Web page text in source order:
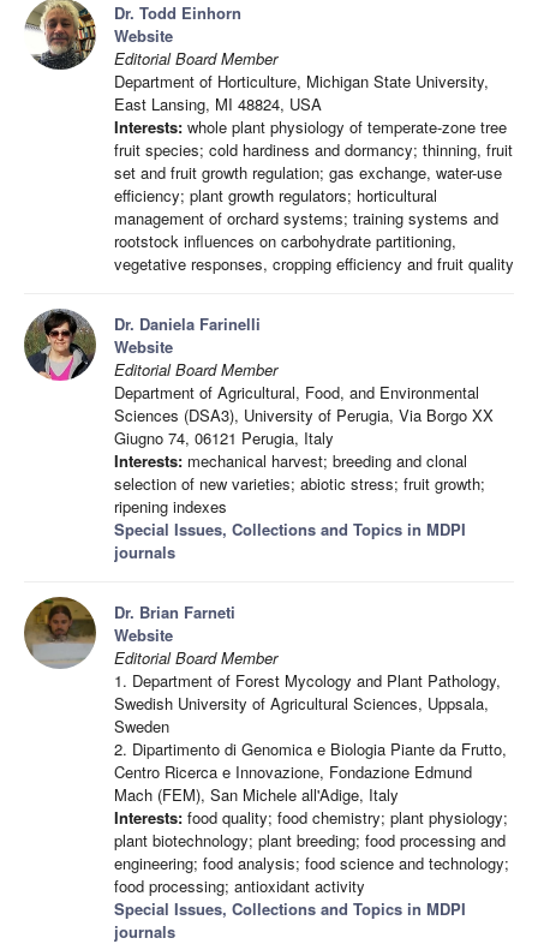
Dr. Todd Einhorn
Website
Editorial Board Member
Department of Horticulture, Michigan State University,
East Lansing, MI 48824, USA
Interests: whole plant physiology of temperate-zone tree
fruit species; cold hardiness and dormancy; thinning, fruit
set and fruit growth regulation; gas exchange, water-use
efficiency; plant growth regulators; horticultural
management of orchard systems; training systems and
rootstock influences on carbohydrate partitioning,
vegetative responses, cropping efficiency and fruit quality
Dr. Daniela Farinelli
Website
Editorial Board Member
Department of Agricultural, Food, and Environmental
Sciences (DSA3), University of Perugia, Via Borgo XX
Giugno 74, 06121 Perugia, Italy
Interests: mechanical harvest; breeding and clonal
selection of new varieties; abiotic stress; fruit growth;
ripening indexes
Special Issues, Collections and Topics in MDPI
journals
Dr. Brian Farneti
Website
Editorial Board Member
1. Department of Forest Mycology and Plant Pathology,
Swedish University of Agricultural Sciences, Uppsala,
Sweden
2. Dipartimento di Genomica e Biologia Piante da Frutto,
Centro Ricerca e Innovazione, Fondazione Edmund
Mach (FEM), San Michele all'Adige, Italy
Interests: food quality; food chemistry; plant physiology;
plant biotechnology; plant breeding; food processing and
engineering; food analysis; food science and technology;
food processing; antioxidant activity
Special Issues, Collections and Topics in MDPI
journals